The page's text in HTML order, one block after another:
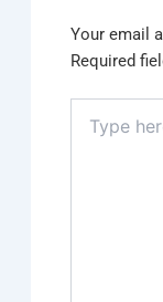
Your email
Required
here..